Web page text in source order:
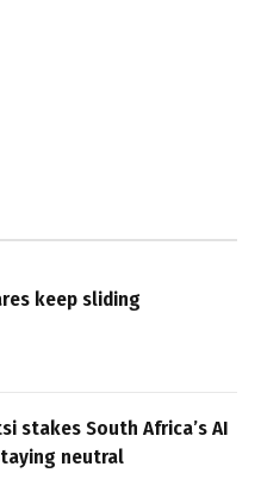
keep sliding
stakes South Africa’s AI
neutral